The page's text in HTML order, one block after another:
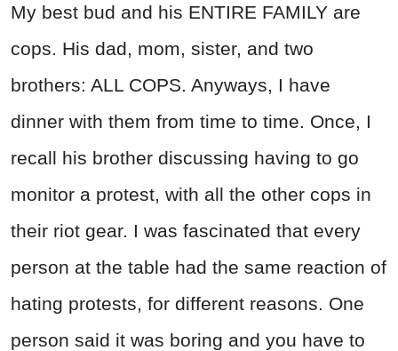
My best bud and his ENTIRE FAMILY are
cops. His dad, mom, sister, and two
brothers: ALL COPS. Anyways, I have
dinner with them from time to time. Once, I
recall his brother discussing having to go
monitor a protest, with all the other cops in
their riot gear. I was fascinated that every
person at the table had the same reaction of
hating protests, for different reasons. One
person said it was boring and you have to